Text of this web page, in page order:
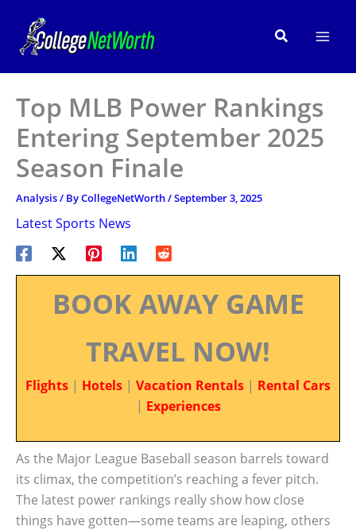
content
Search
Top MLB Power Rankings
Entering September 2025
Season Finale
Analysis/ ByCollegeNetWorth/September 3, 2025
Latest Sports News
BOOK AWAY GAME
TRAVEL NOW!
Flights | Hotels | Vacation Rentals | Rental Cars
| Experiences
As the Major League Baseball season barrels toward
its climax, the competition’s reaching a fever pitch.
The latest power rankings really show how close
things have gotten—some teams are leaping, others